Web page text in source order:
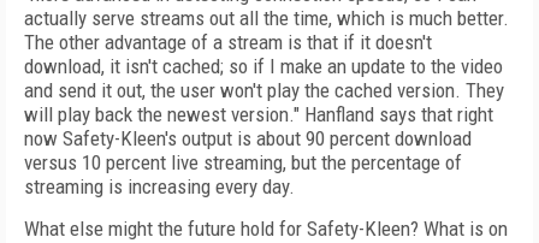
actually serve streams out all the time, which is much better.
The other advantage of a stream is that if it doesn't
download, it isn't cached; so if I make an update to the video
and send it out, the user won't play the cached version. They
will play back the newest version." Hanfland says that right
now Safety-Kleen's output is about 90 percent download
versus 10 percent live streaming, but the percentage of
streaming is increasing every day.
What else might the future hold for Safety-Kleen? What is on